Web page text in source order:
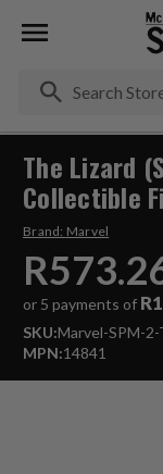
The Lizard
Collectible
Brand: Marvel
or 5 payments of
SKU:Marvel-SPM-
MPN:14841